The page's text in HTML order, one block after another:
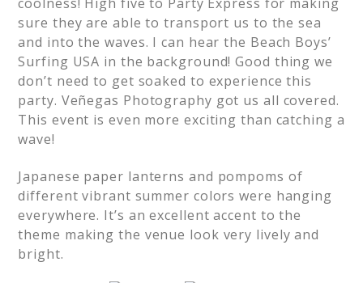
sure they are able to transport us to the sea
and into the waves. I can hear the Beach Boys’
Surfing USA in the background! Good thing we
don’t need to get soaked to experience this
party. Veñegas Photography got us all covered.
This event is even more exciting than catching a
wave!
Japanese paper lanterns and pompoms of
different vibrant summer colors were hanging
everywhere. It’s an excellent accent to the
theme making the venue look very lively and
bright.